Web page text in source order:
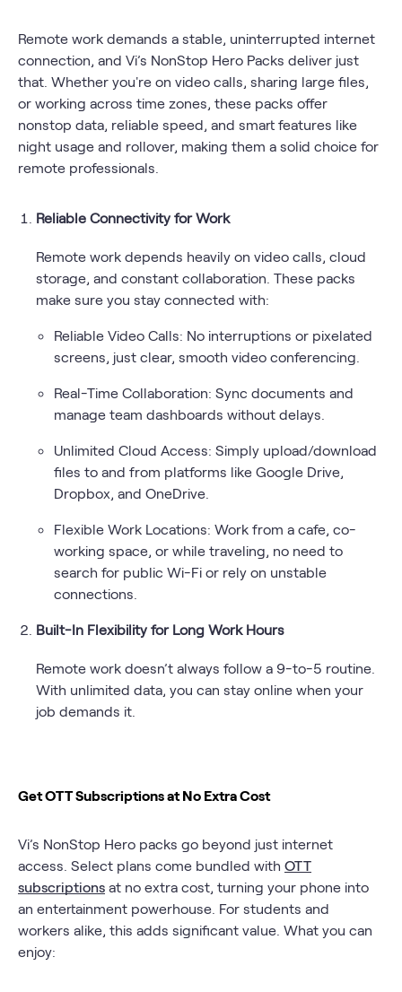
Remote work demands a stable, uninterrupted internet
connection, and Vi’s NonStop Hero Packs deliver just
that. Whether you're on video calls, sharing large files,
or working across time zones, these packs offer
nonstop data, reliable speed, and smart features like
night usage and rollover, making them a solid choice for
remote professionals.
Reliable Connectivity for Work
Remote work depends heavily on video calls, cloud
storage, and constant collaboration. These packs
make sure you stay connected with:
Reliable Video Calls: No interruptions or pixelated
screens, just clear, smooth video conferencing.
Real-Time Collaboration: Sync documents and
manage team dashboards without delays.
Unlimited Cloud Access: Simply upload/download
files to and from platforms like Google Drive,
Dropbox, and OneDrive.
Flexible Work Locations: Work from a cafe, co-
working space, or while traveling, no need to
search for public Wi-Fi or rely on unstable
connections.
Built-In Flexibility for Long Work Hours
Remote work doesn’t always follow a 9-to-5 routine.
With unlimited data, you can stay online when your
job demands it.
Get OTT Subscriptions at No Extra Cost
Vi’s NonStop Hero packs go beyond just internet
access. Select plans come bundled with OTT
subscriptions at no extra cost, turning your phone into
an entertainment powerhouse. For students and
workers alike, this adds significant value. What you can
enjoy: